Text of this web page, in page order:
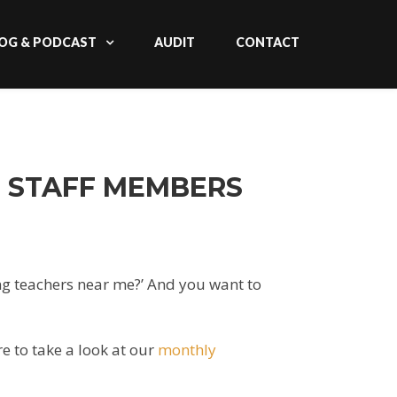
& PODCAST AUDIT CONTACT
MEMBERS
near me?’ And you want to
to take a look at our monthly